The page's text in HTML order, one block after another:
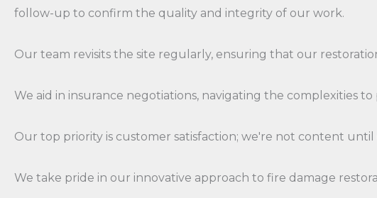
follow-up to confirm the quality and integrity of our work.
Our team revisits the site regularly, ensuring that our
We aid in insurance negotiations, navigating the complexities
Our top priority is customer satisfaction; we're not content until
We take pride in our innovative approach to fire damage